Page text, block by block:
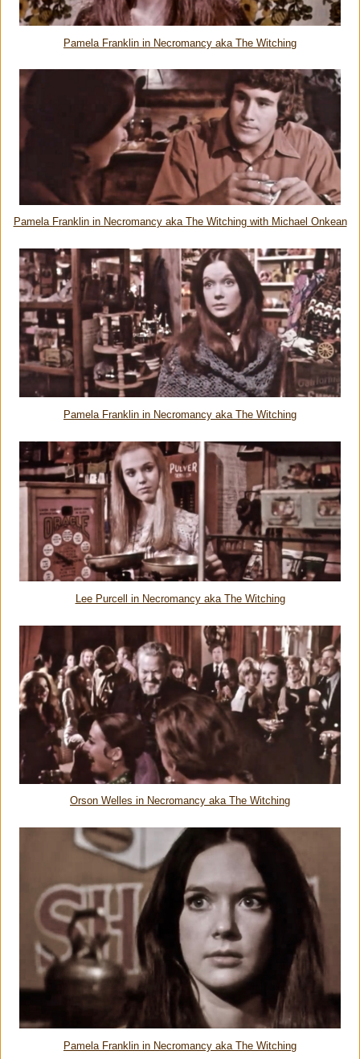
Pamela Franklin in Necromancy aka The Witching
Pamela Franklin in Necromancy aka The Witching with Michael Onkean
Pamela Franklin in Necromancy aka The Witching
Lee Purcell in Necromancy aka The Witching
Orson Welles in Necromancy aka The Witching
Pamela Franklin in Necromancy aka The Witching